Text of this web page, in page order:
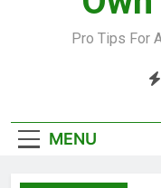
Pro Tips For
MENU